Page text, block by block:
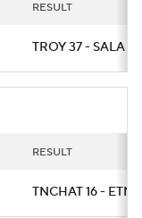
RESULT
TROY 37 - SALA 13
RESULT
TNCHAT 16 -